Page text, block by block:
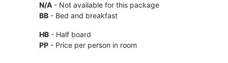
N/A - Not available for this package
BB - Bed and breakfast
HB - Half board
PP - Price per person in room